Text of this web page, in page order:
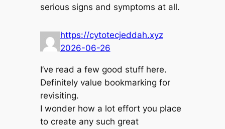
serious signs and symptoms at all.
https://cytotecjeddah.xyz
2026-06-26
I’ve read a few good stuff here.
Definitely value bookmarking for
revisiting.
I wonder how a lot effort you place
to create any such great